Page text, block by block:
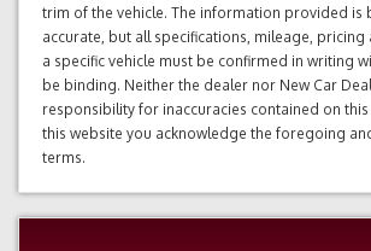
trim of the vehicle. The information provided is
accurate, but all specifications, mileage,
a specific vehicle must be confirmed in writing
be binding. Neither the dealer nor New Car
responsibility for inaccuracies contained on
this website you acknowledge the foregoing
terms.